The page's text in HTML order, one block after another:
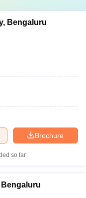
Bengaluru
Brochure
so far